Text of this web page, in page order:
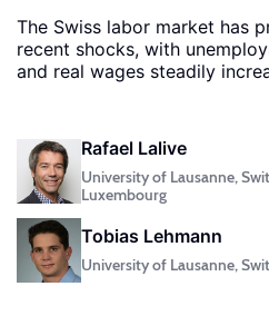
The Swiss labor market has
recent shocks, with
and real wages steadily
Rafael Lalive
University of Lausanne,
Luxembourg
Tobias Lehmann
University of Lausanne,